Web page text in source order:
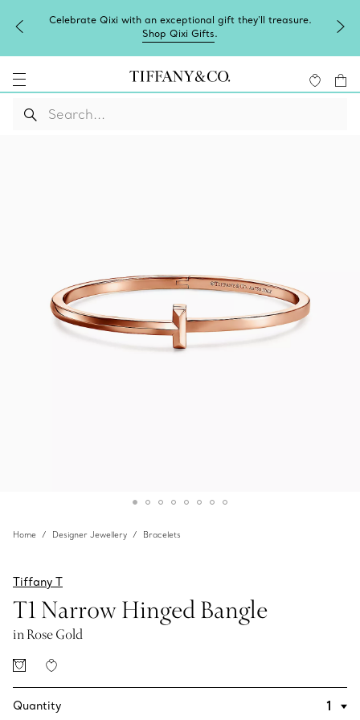
Celebrate Qixi with an exceptional gift they'll treasure.
Shop Qixi Gifts.
Home Designer Jewellery Bracelets
Tiffany T
T1 Narrow Hinged Bangle
in Rose Gold
Quantity